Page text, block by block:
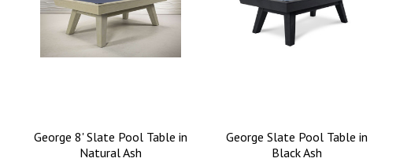
George 8' Slate Pool Table in
Natural Ash
George Slate Pool Table in
Black Ash